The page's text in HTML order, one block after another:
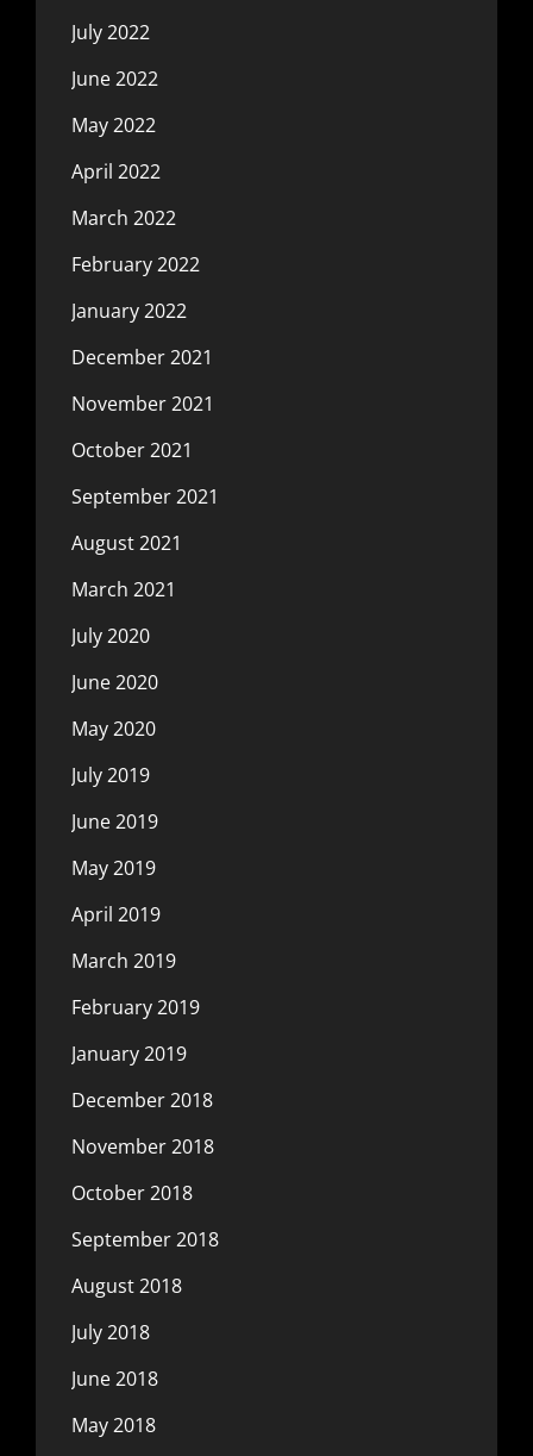
July 2022
June 2022
May 2022
April 2022
March 2022
February 2022
January 2022
December 2021
November 2021
October 2021
September 2021
August 2021
March 2021
July 2020
June 2020
May 2020
July 2019
June 2019
May 2019
April 2019
March 2019
February 2019
January 2019
December 2018
November 2018
October 2018
September 2018
August 2018
July 2018
June 2018
May 2018